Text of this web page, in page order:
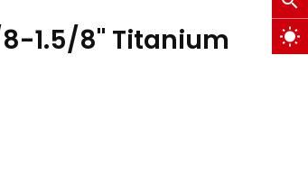
8-1.5/8" Titanium
wb_sunny